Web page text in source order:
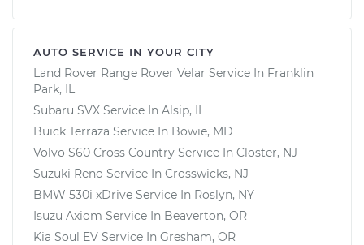
AUTO SERVICE IN YOUR CITY
Land Rover Range Rover Velar Service In Franklin
Park, IL
Subaru SVX Service In Alsip, IL
Buick Terraza Service In Bowie, MD
Volvo S60 Cross Country Service In Closter, NJ
Suzuki Reno Service In Crosswicks, NJ
BMW 530i xDrive Service In Roslyn, NY
Isuzu Axiom Service In Beaverton, OR
Kia Soul EV Service In Gresham, OR